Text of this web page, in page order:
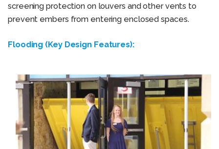
screening protection on louvers and other vents to
prevent embers from entering enclosed spaces.
Flooding (Key Design Features):